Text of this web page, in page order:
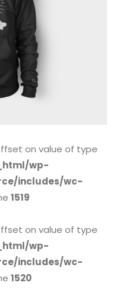
on value of type
wp-
includes/wc-
1519
on value of type
wp-
includes/wc-
1520